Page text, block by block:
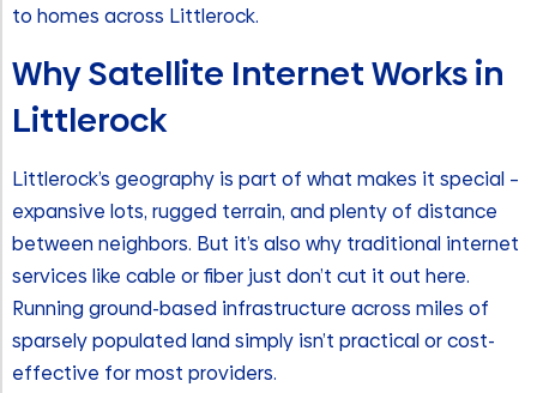
to homes across Littlerock.
Why Satellite Internet Works in
Littlerock
Littlerock’s geography is part of what makes it special –
expansive lots, rugged terrain, and plenty of distance
between neighbors. But it’s also why traditional internet
services like cable or fiber just don’t cut it out here.
Running ground-based infrastructure across miles of
sparsely populated land simply isn’t practical or cost-
effective for most providers.